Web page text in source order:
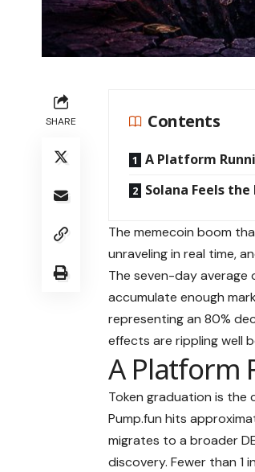
SHARE Contents
A Platform
Solana Feels the
The memecoin boom
unraveling in real time,
The seven-day average
accumulate enough
representing an 80%
effects are rippling well
A Platform
Token graduation is the
Pump.fun hits
migrates to a broader
discovery. Fewer than